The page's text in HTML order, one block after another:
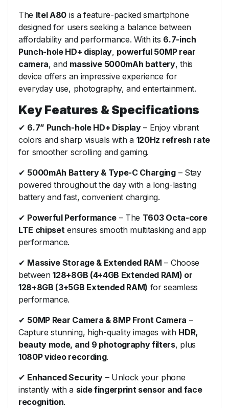
The Itel A80 is a feature-packed smartphone
designed for users seeking a balance between
affordability and performance. With its 6.7-inch
Punch-hole HD+ display, powerful 50MP rear
camera, and massive 5000mAh battery, this
device offers an impressive experience for
everyday use, photography, and entertainment.
Key Features & Specifications
✔ 6.7” Punch-hole HD+ Display– Enjoy vibrant
colors and sharp visuals with a 120Hz refresh rate
for smoother scrolling and gaming.
✔ 5000mAh Battery & Type-C Charging– Stay
powered throughout the day with a long-lasting
battery and fast, convenient charging.
✔ Powerful Performance– The T603 Octa-core
LTE chipsetensures smooth multitasking and app
performance.
✔ Massive Storage & Extended RAM – Choose
between128+8GB (4+4GB Extended RAM) or
128+8GB (3+5GB Extended RAM) for seamless
performance.
✔ 50MP Rear Camera & 8MP Front Camera –
Capture stunning, high-quality images with HDR,
beauty mode, and 9 photography filters, plus
1080P video recording.
✔ Enhanced Security– Unlock your phone
instantly with a side fingerprint sensor and face
recognition.